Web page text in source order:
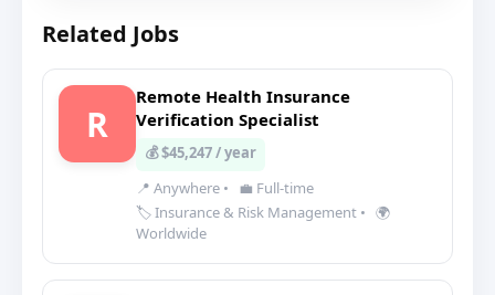
Related Jobs
R
Remote Health Insurance
Verification Specialist
💰 $45,247 / year
📍 Anywhere •
💼 Full-time
🏷️ Insurance & Risk Management • 🌍
Worldwide